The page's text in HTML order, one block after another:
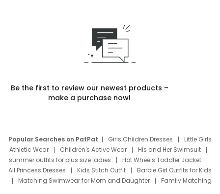
Be the first to review our newest products –
make a purchase now!
Popular Searches on PatPat Girls Children Dresses
Little Girls
Athletic Wear
Children's Active Wear
His and Her Swimsuit
summer outfits for plus size ladies
Hot Wheels Toddler Jacket
All Princess Dresses
Kids Stitch Outfit
Barbie Girl Outfits for Kids
Matching Swimwear for Mom and Daughter
Family Matching